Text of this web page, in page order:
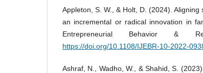
Appleton, S. W., & Holt, D. (2024).
an incremental or radical innovation in
Entrepreneurial Behavior &
https://doi.org/10.1108/IJEBR-10-2022-
Ashraf, N., Wadho, W., & Shahid, S.